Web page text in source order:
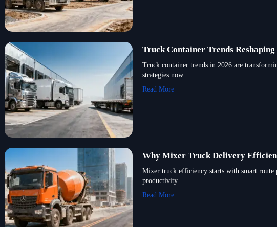
Truck Container Trends
Truck container trends in 2026 are
strategies now.
Read More
Why Mixer Truck Delivery
Mixer truck efficiency starts with smart route
productivity.
Read More